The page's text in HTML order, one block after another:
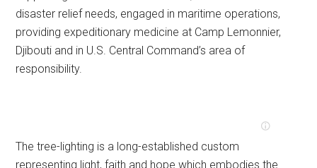
disaster relief needs, engaged in maritime operations,
providing expeditionary medicine at Camp Lemonnier,
Djibouti and in U.S. Central Command’s area of
responsibility.
The tree-lighting is a long-established custom
representing light, faith and hope which embodies the